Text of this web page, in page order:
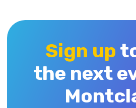
Sign up
the next